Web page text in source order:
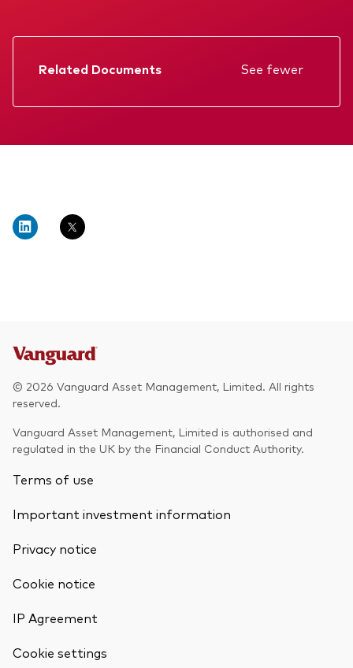
Related Documents
See fewer
Factsheet
Interim report
© 2026 Vanguard Asset Management, Limited. All rights
reserved.
Vanguard Asset Management, Limited is authorised and
regulated in the UK by the Financial Conduct Authority.
Terms of use
Important investment information
Privacy notice
Cookie notice
IP Agreement
Cookie settings